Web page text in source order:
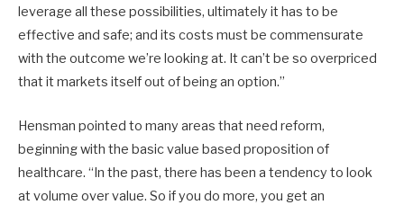
leverage all these possibilities, ultimately it has to be
effective and safe; and its costs must be commensurate
with the outcome we’re looking at. It can’t be so overpriced
that it markets itself out of being an option.”
Hensman pointed to many areas that need reform,
beginning with the basic value based proposition of
healthcare. “In the past, there has been a tendency to look
at volume over value. So if you do more, you get an